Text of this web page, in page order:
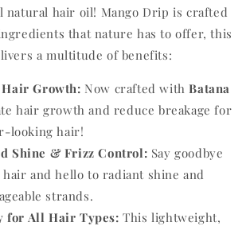
natural hair oil! Mango Drip is crafted
that nature has to offer, this
a multitude of benefits:
Growth: Now crafted withBatana
hair growth and reduce breakage for
looking hair!
Shine & Frizz Control: Say goodbye
and hello to radiant shine and
strands.
for All Hair Types: This lightweight,